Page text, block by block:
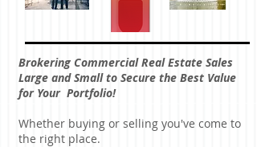
Brokering Commercial Real Estate Sales
Large and Small to Secure the Best Value
for Your Portfolio!
Whether buying or selling you've come to
the right place.